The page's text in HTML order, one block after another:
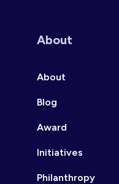
About
About
Blog
Award
Initiatives
Philanthropy